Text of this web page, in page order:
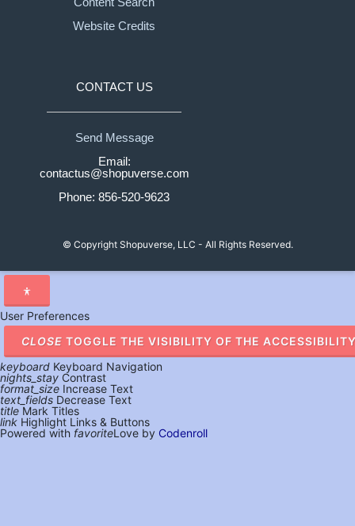
Website Credits
CONTACT US
Send Message
Email:
contactus@shopuverse.com
Phone: 856-520-9623
© Copyright Shopuverse, LLC - All Rights Reserved.
User Preferences
CLOSE TOGGLE THE VISIBILITY OF THE
keyboard Keyboard Navigation
nights_stay Contrast
format_size Increase Text
text_fields Decrease Text
title Mark Titles
link Highlight Links & Buttons
Powered with favoriteLove by Codenroll